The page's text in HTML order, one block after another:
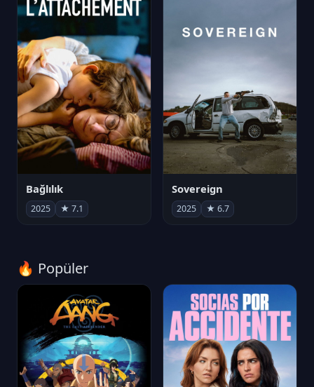
Bağlılık
2025 ★ 7.1
Sovereign
2025 ★ 6.7
🔥 Popüler